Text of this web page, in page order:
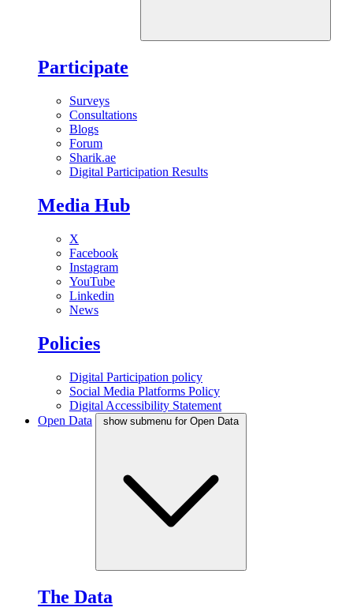
Participate
Surveys
Consultations
Blogs
Forum
Sharik.ae
Digital Participation Results
Media Hub
X
Facebook
Instagram
YouTube
Linkedin
News
Policies
Digital Participation policy
Social Media Platforms Policy
Digital Accessibility Statement
Open Data
show submenu for Open Data
The Data